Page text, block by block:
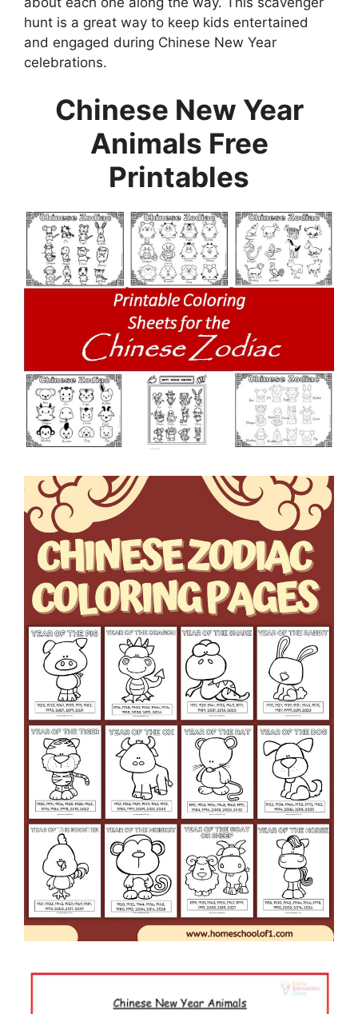
hunt is a great way to keep kids entertained
and engaged during Chinese New Year
celebrations.
Chinese New Year
Animals Free
Printables